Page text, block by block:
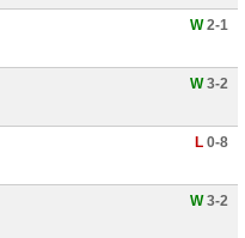
W2-1
W3-2
L 0-8
W3-2